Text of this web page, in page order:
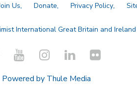
Us Donate Privacy Policy
International Great Britain and Ireland
Powered by Thule Media